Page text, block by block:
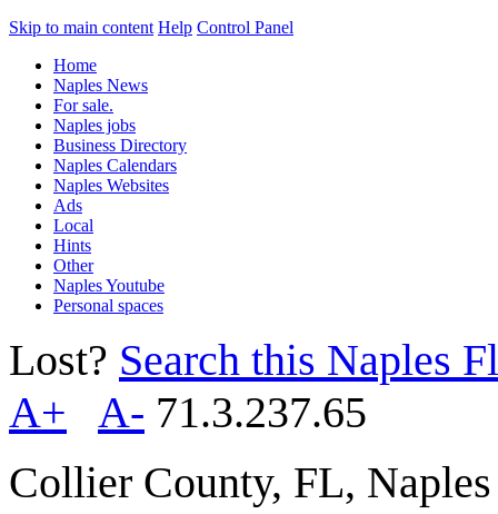
Skip to main content Help Control Panel
Home
Naples News
For sale.
Naples jobs
Business Directory
Naples Calendars
Naples Websites
Ads
Local
Hints
Other
Naples Youtube
Personal spaces
Lost? Search this Naples
A+
A- 71.3.237.65
Collier County, FL,